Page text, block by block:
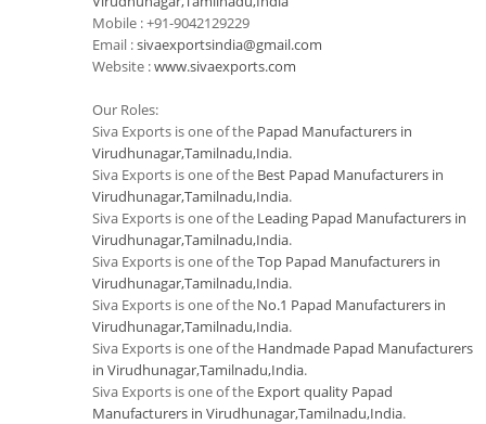
Mobile : +91-9042129229
Email :sivaexportsindia@gmail.com
Website :www.sivaexports.com
Our Roles:
Siva Exports is one of the Papad Manufacturers in
Virudhunagar,Tamilnadu,India.
Siva Exports is one of the Best Papad Manufacturers in
Virudhunagar,Tamilnadu,India.
Siva Exports is one of the Leading Papad Manufacturers in
Virudhunagar,Tamilnadu,India.
Siva Exports is one of theTop Papad Manufacturers in
Virudhunagar,Tamilnadu,India.
Siva Exports is one of the No.1 Papad Manufacturers in
Virudhunagar,Tamilnadu,India.
Siva Exports is one of the Handmade Papad Manufacturers
in Virudhunagar,Tamilnadu,India.
Siva Exports is one of the Export quality Papad
Manufacturers in Virudhunagar,Tamilnadu,India.